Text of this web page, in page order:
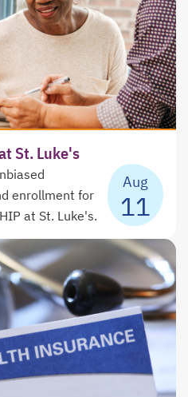
St. Luke's
enrollment for
at St. Luke's.
Aug
11